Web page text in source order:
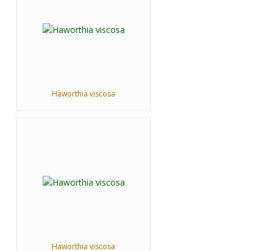
Haworthia viscosa
Haworthia viscosa